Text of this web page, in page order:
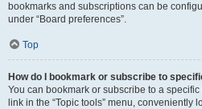
bookmarks and subscriptions can be
under “Board preferences”.
Top
How do I bookmark or subscribe to
You can bookmark or subscribe to a
link in the “Topic tools” menu, conveniently